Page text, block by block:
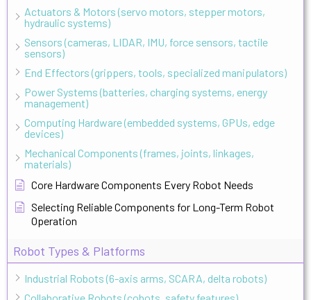
Actuators & Motors (servo motors, stepper motors,
hydraulic systems)
Sensors (cameras, LIDAR, IMU, force sensors, tactile
sensors)
End Effectors (grippers, tools, specialized manipulators)
Power Systems (batteries, charging systems, energy
management)
Computing Hardware (embedded systems, GPUs, edge
devices)
Mechanical Components (frames, joints, linkages,
materials)
Core Hardware Components Every Robot Needs
Selecting Reliable Components for Long-Term Robot
Operation
Robot Types & Platforms
Industrial Robots (6-axis arms, SCARA, delta robots)